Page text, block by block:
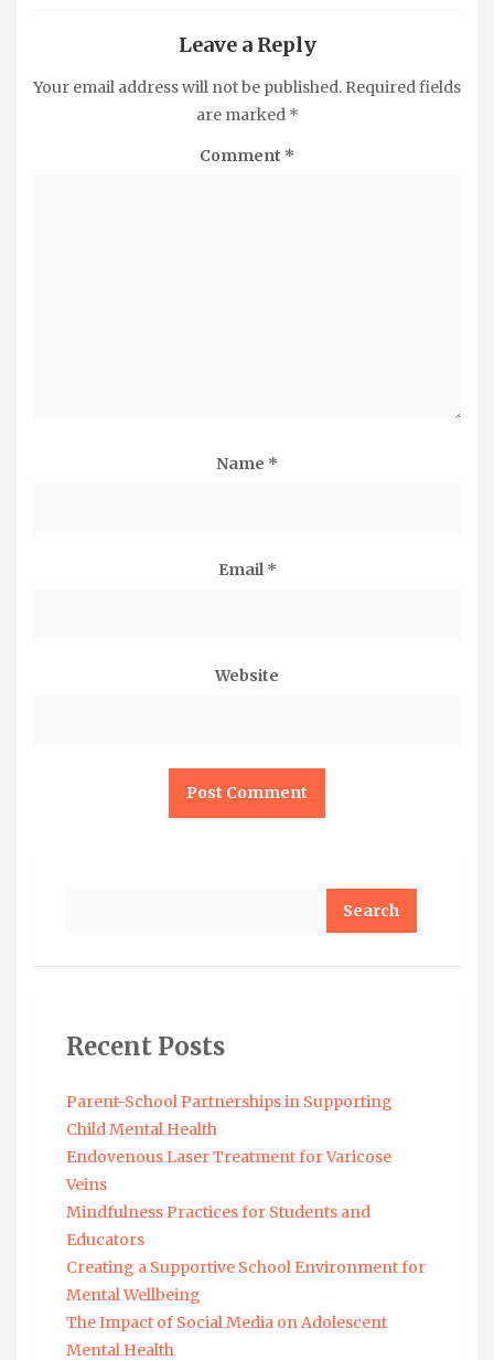
Leave a Reply
Your email address will not be published. Required fields
are marked *
Comment *
Name *
Email *
Website
Recent Posts
Parent-School Partnerships in Supporting
Child Mental Health
Endovenous Laser Treatment for Varicose
Veins
Mindfulness Practices for Students and
Educators
Creating a Supportive School Environment for
Mental Wellbeing
The Impact of Social Media on Adolescent
Mental Health